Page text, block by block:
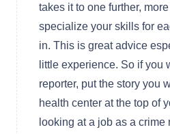
takes it to one further,
specialize your skills for
in. This is great advice
little experience. So if you
reporter, put the story you
health center at the top of
looking at a job as a crime